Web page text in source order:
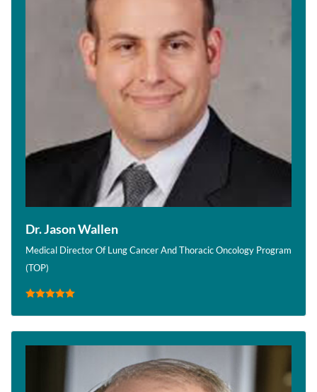
Dr. Jason Wallen
Medical Director Of Lung Cancer And Thoracic Oncology Program
(TOP)